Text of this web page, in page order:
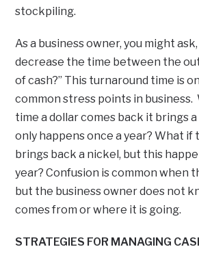
stockpiling.
As a business owner, you might ask,
decrease the time between the
of cash?” This turnaround time is
common stress points in
time a dollar comes back it brings
only happens once a year? What if
brings back a nickel, but this
year? Confusion is common when
but the business owner does not
comes from or where it is going.
STRATEGIES FOR MANAGING